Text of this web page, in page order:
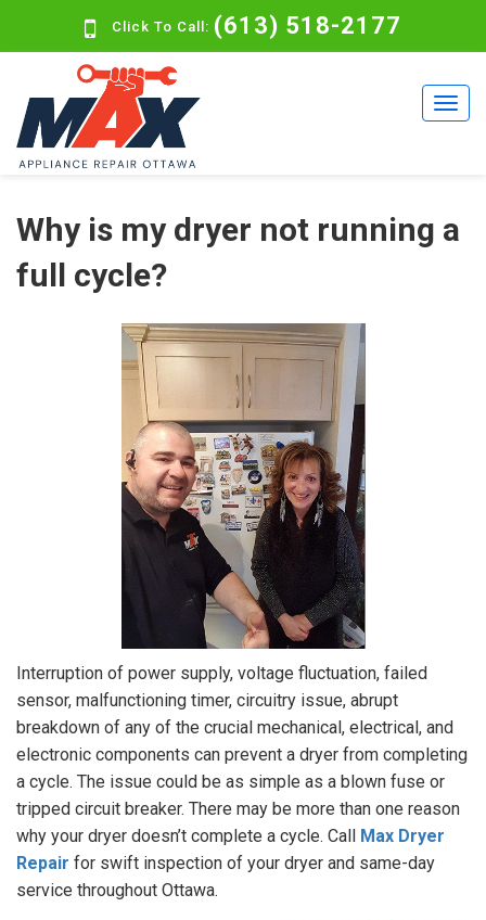
Click To Call: (613) 518-2177
Why is my dryer not running a
full cycle?
Interruption of power supply, voltage fluctuation, failed
sensor, malfunctioning timer, circuitry issue, abrupt
breakdown of any of the crucial mechanical, electrical, and
electronic components can prevent a dryer from completing
a cycle. The issue could be as simple as a blown fuse or
tripped circuit breaker. There may be more than one reason
why your dryer doesn’t complete a cycle. Call Max Dryer
Repair for swift inspection of your dryer and same-day
service throughout Ottawa.